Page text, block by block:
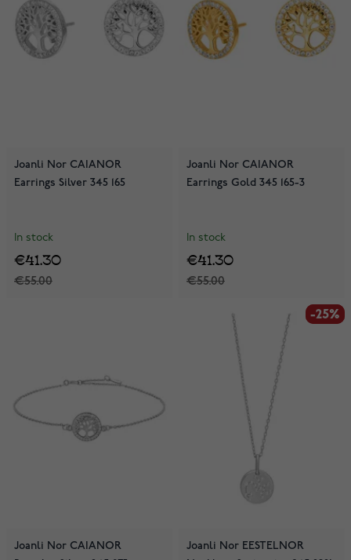
Joanli Nor CAIANOR
Earrings Silver 345 165
In stock
€55.00
€41.30
Joanli Nor CAIANOR
Earrings Gold 345 165-3
In stock
€55.00
€41.30
Joanli Nor CAIANOR
-25%
-25%
Joanli Nor EESTELNOR